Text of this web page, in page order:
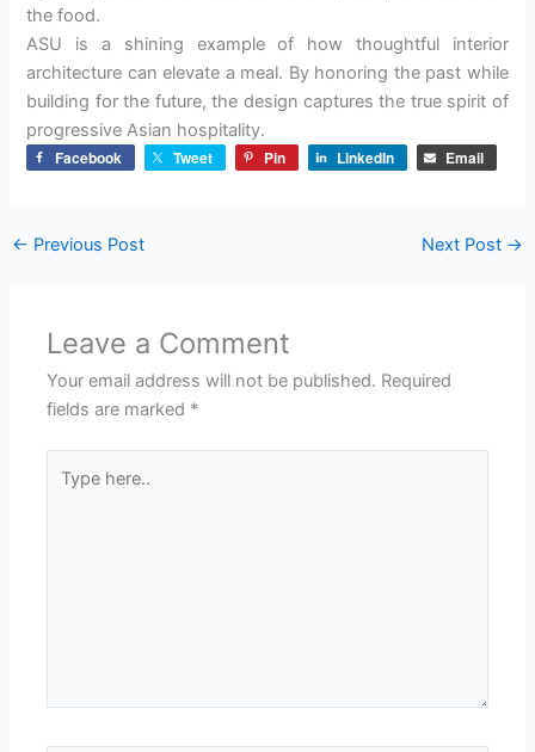
the food.
ASU is a shining example of how thoughtful interior
architecture can elevate a meal. By honoring the past while
building for the future, the design captures the true spirit of
progressive Asian hospitality.
Facebook
Tweet Pin LinkedIn Email
← Previous Post Next Post →
Leave a Comment
Your email address will not be published. Required
fields are marked *
here..